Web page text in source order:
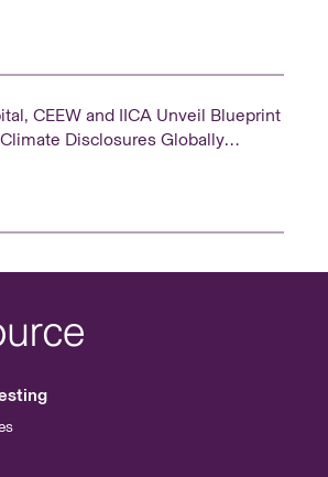
CEEW and IICA Unveil Blueprint
Disclosures Globally